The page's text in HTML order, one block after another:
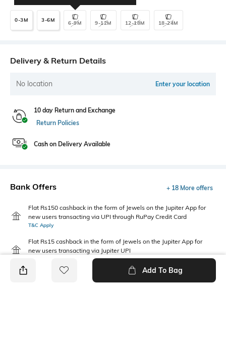
0-3M 3-6M 6-9M 9-12M 12-18M 18-24M
Delivery & Return Details
No location Enter your location
10 day Return and Exchange
Return Policies
Cash on Delivery Available
Bank Offers + 18 More offers
Flat Rs150 cashback in the form of Jewels on the Jupiter App for
new users transacting via UPI through RuPay Credit Card
T&C Apply
Flat Rs15 cashback in the form of Jewels on the Jupiter App for
new users transacting via Jupiter UPI
Add To Bag